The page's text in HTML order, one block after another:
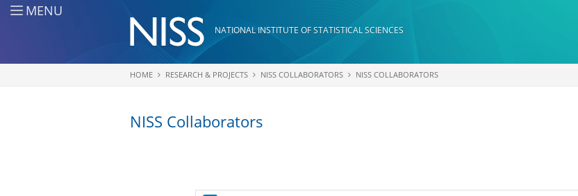
Skip to main content
MENU
NATIONAL INSTITUTE OF STATISTICAL SCIENCES
You are here
HOME RESEARCH & PROJECTS NISS COLLABORATORS NISS COLLABORATORS
NISS Collaborators